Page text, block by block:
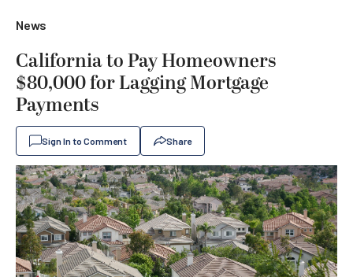
News
California to Pay Homeowners
$80,000 for Lagging Mortgage
Payments
Sign In to Comment Share